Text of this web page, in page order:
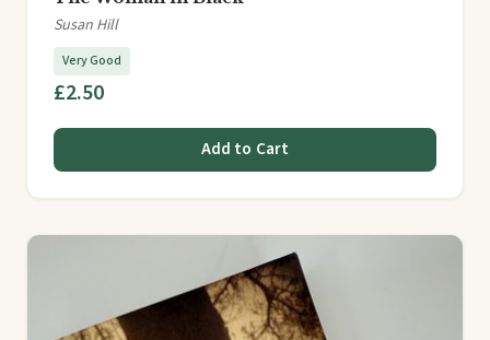
Susan Hill
Very Good
£2.50
Add to Cart